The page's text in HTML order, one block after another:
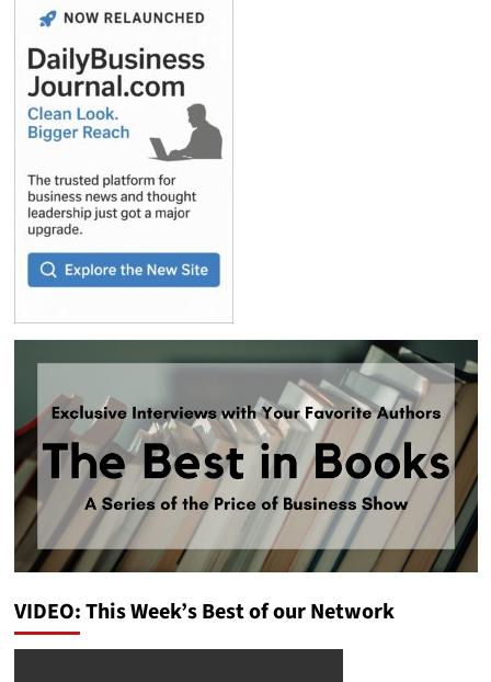
VIDEO: This Week’s Best of our Network